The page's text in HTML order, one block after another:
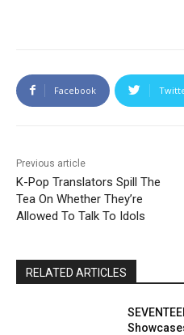
Facebook
Previous article
K-Pop Translators Spill The
Tea On Whether They’re
Allowed To Talk To Idols
RELATED ARTICLES